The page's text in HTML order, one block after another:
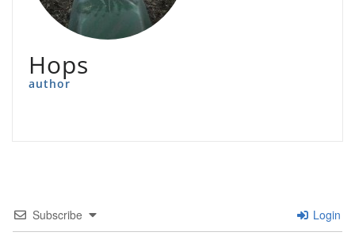
Hops
author
Subscribe Login